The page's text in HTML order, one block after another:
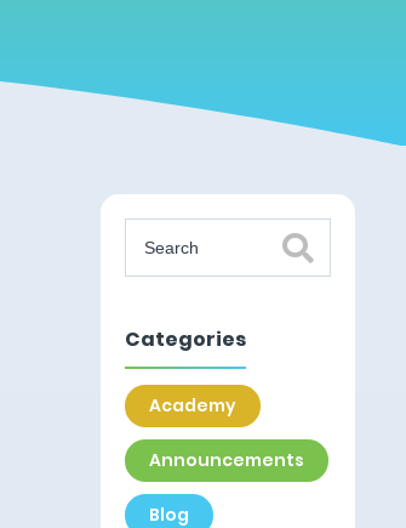
Categories
Academy
Announcements
Blog